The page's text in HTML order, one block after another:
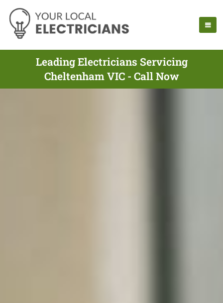
Leading Electricians Servicing
Cheltenham VIC - Call Now